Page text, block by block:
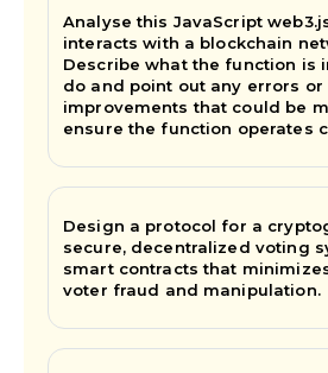
Analyse this JavaScript
interacts with a blockchain
Describe what the function is
do and point out any errors or
improvements that could be
ensure the function operates
Design a protocol for a
secure, decentralized voting
smart contracts that
voter fraud and manipulation.